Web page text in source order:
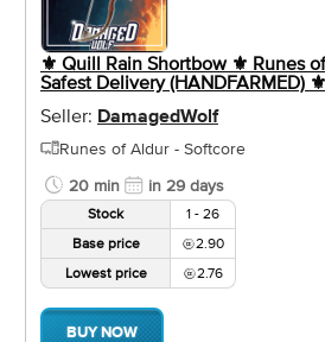
⚜️ Quill Rain Shortbow ⚜️ Runes
Safest Delivery (HANDFARMED) ⚜️
Seller: DamagedWolf
Runes of Aldur - Softcore
20 min
in 29 days
Stock
1 - 26
Base price
2.90
Lowest price
2.76
BUY NOW